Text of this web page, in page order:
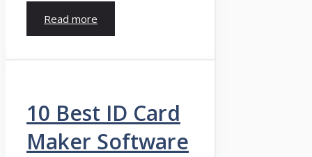
Read more
10 Best ID Card
Maker Software